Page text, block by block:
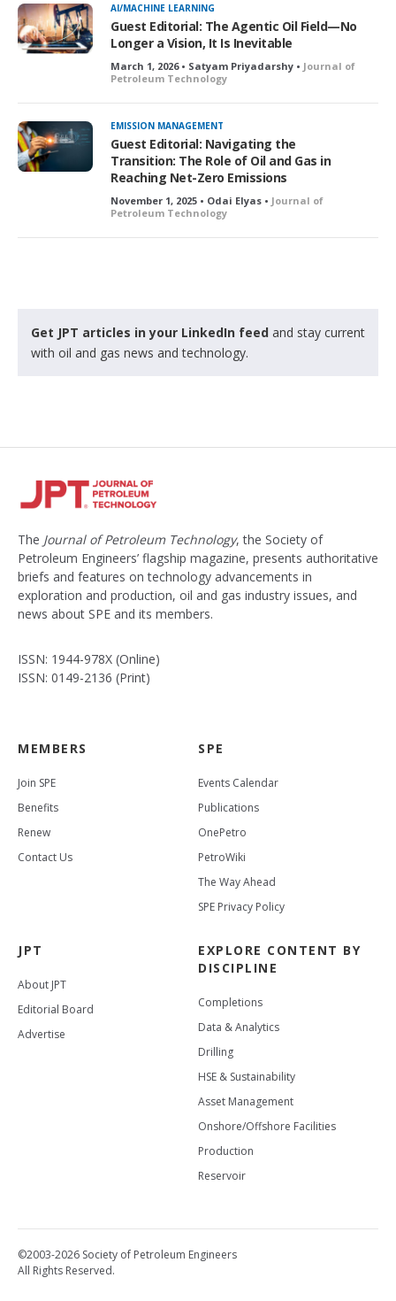
AI/MACHINE LEARNING
Guest Editorial: The Agentic Oil Field—No
Longer a Vision, It Is Inevitable
March 1, 2026 • Satyam Priyadarshy • Journal of
Petroleum Technology
EMISSION MANAGEMENT
Guest Editorial: Navigating the
Transition: The Role of Oil and Gas in
Reaching Net-Zero Emissions
November 1, 2025 • Odai Elyas • Journal of
Petroleum Technology
Get JPT articles in your LinkedIn feed and stay current
with oil and gas news and technology.
The Journal of Petroleum Technology, the Society of
Petroleum Engineers’ flagship magazine, presents authoritative
briefs and features on technology advancements in
exploration and production, oil and gas industry issues, and
news about SPE and its members.
ISSN: 1944-978X (Online)
ISSN: 0149-2136 (Print)
MEMBERS
Join SPE
Benefits
Renew
Contact Us
SPE
Events Calendar
Publications
OnePetro
PetroWiki
The Way Ahead
SPE Privacy Policy
JPT
About JPT
Editorial Board
Advertise
EXPLORE CONTENT BY
DISCIPLINE
Completions
Data & Analytics
Drilling
HSE & Sustainability
Asset Management
Onshore/Offshore Facilities
Production
Reservoir
©2003-2026 Society of Petroleum Engineers
All Rights Reserved.